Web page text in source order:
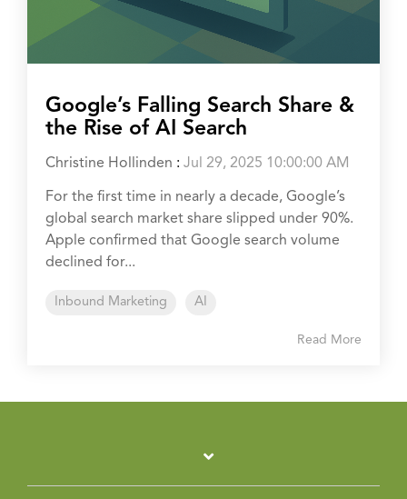
Google’s Falling Search Share &
the Rise of AI Search
Christine Hollinden : Jul 29, 2025 10:00:00 AM
For the first time in nearly a decade, Google’s
global search market share slipped under 90%.
Apple confirmed that Google search volume
declined for...
Inbound Marketing AI
Read More